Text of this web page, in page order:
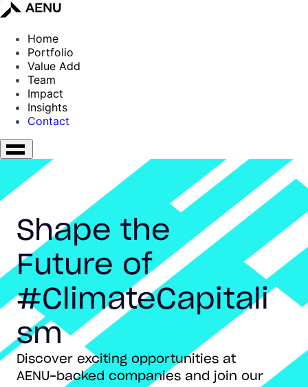
Home
Portfolio
Value Add
Team
Impact
Insights
Contact
Shape the
Future of
#ClimateCapitali
sm
Discover exciting opportunities at
AENU-backed companies and join our